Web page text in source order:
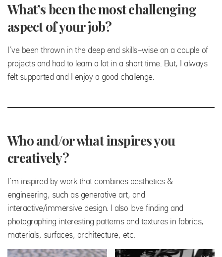
What’s been the most challenging
aspect of your job?
I’ve been thrown in the deep end skills-wise on a couple of
projects and had to learn a lot in a short time. But, I always
felt supported and I enjoy a good challenge.
Who and/or what inspires you
creatively?
I’m inspired by work that combines aesthetics &
engineering, such as generative art, and
interactive/immersive design. I also love finding and
photographing interesting patterns and textures in fabrics,
materials, surfaces, architecture, etc.